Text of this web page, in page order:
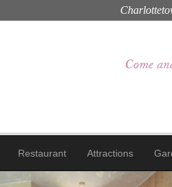
Restaurant Attractions